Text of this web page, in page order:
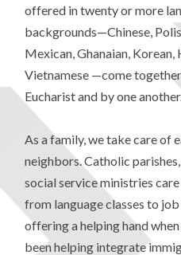
offered in twenty or more
backgrounds—Chinese,
Mexican, Ghanaian, Korean,
Vietnamese —come
Eucharist and by one another.
As a family, we take care of
neighbors. Catholic
social service ministries
from language classes to
offering a helping hand when
been helping integrate